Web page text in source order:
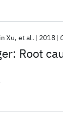
Root
Xu et al. 2018